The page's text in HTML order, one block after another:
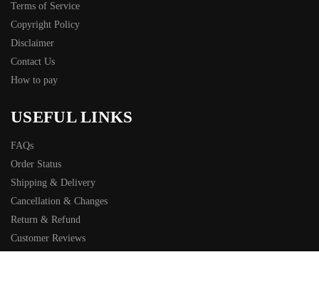
Terms of Service
Copyright Policy
Disclaimer
Contact Us
How to pay
USEFUL LINKS
FAQs
Order Status
Shipping & Delivery
Cancellation & Changes
Return & Refund
Customer Reviews